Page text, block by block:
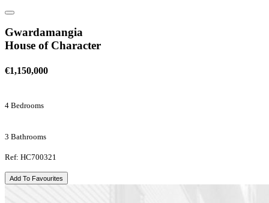
Gwardamangia
House of Character
€1,150,000
4 Bedrooms
3 Bathrooms
Ref: HC700321
Add To Favourites